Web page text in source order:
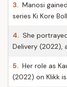
3. Manosi
series Ki Kore
4. She
Delivery (2022),
5. Her role as
(2022) on Klikk